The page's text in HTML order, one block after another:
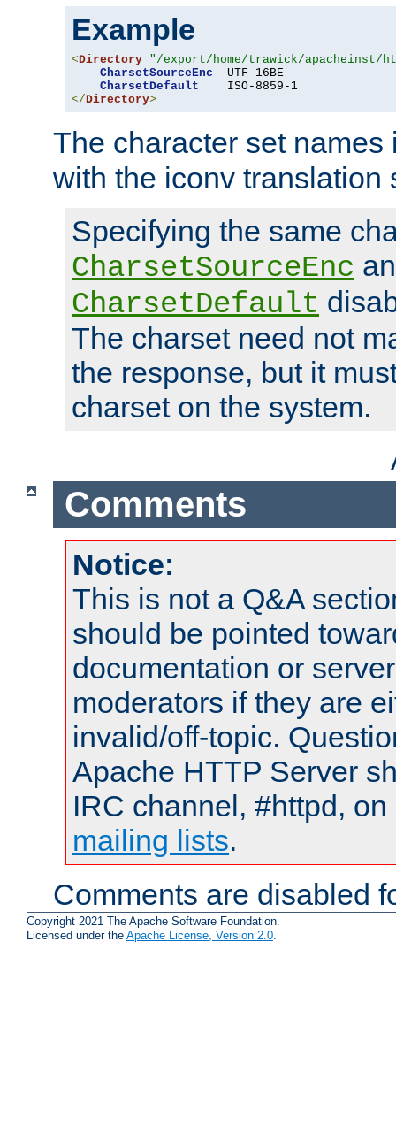
Example
<Directory "/export/home/trawick/apacheinst/
CharsetSourceEnc
  UTF-16BE
CharsetDefault
</Directory>
The character set
with the iconv translation
Specifying the same
CharsetSourceEnc
CharsetDefault
The charset need not
the response, but it
charset on the system.
Comments
Notice:
This is not a Q&A
should be pointed
documentation or
moderators if they are
invalid/off-topic.
Apache HTTP Server
IRC channel, #httpd,
mailing lists.
Comments are disabled
Copyright 2021 The Apache Software Foundation.
Licensed under the Apache License, Version 2.0.